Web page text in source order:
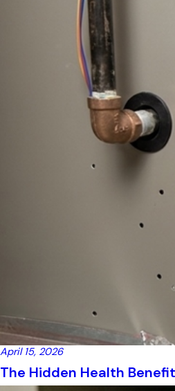
April 15, 2026
The Hidden Health